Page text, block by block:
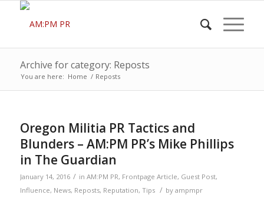
Archive for category: Reposts
You are here: Home / Reposts
Oregon Militia PR Tactics and
Blunders – AM:PM PR’s Mike Phillips
in The Guardian
January 14, 2016 / in AM:PM PR, Frontpage Article, Guest Post,
Influence, News, Reposts, Reputation, Tips / by ampmpr